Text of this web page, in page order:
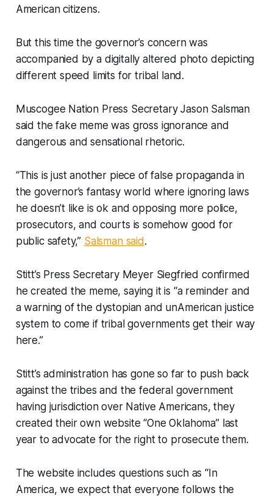
American citizens.
But this time the governor’s concern was
accompanied by a digitally altered photo depicting
different speed limits for tribal land.
Muscogee Nation Press Secretary Jason Salsman
said the fake meme was gross ignorance and
dangerous and sensational rhetoric.
“This is just another piece of false propaganda in
the governor’s fantasy world where ignoring laws
he doesn’t like is ok and opposing more police,
prosecutors, and courts is somehow good for
public safety,” Salsman said .
Stitt’s Press Secretary Meyer Siegfried confirmed
he created the meme, saying it is “a reminder and
a warning of the dystopian and unAmerican justice
system to come if tribal governments get their way
here.”
Stitt’s administration has gone so far to push back
against the tribes and the federal government
having jurisdiction over Native Americans, they
created their own website “One Oklahoma” last
year to advocate for the right to prosecute them.
The website includes questions such as “In
America, we expect that everyone follows the